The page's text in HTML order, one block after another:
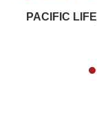
PACIFIC